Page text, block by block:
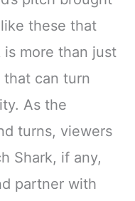
these that
more than just
that can turn
As the
turns, viewers
Shark, if any,
partner with